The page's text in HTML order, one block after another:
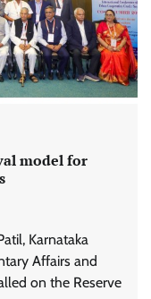
model for
Karnataka
Affairs and
on the Reserve